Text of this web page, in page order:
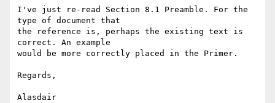
I've just re-read Section 8.1 Preamble. For the
type of document that
the reference is, perhaps the existing text is
correct. An example
would be more correctly placed in the Primer.
Regards,
Alasdair